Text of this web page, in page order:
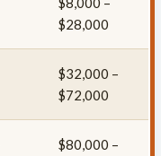
$28,000
$32,000 –
$72,000
$80,000 –